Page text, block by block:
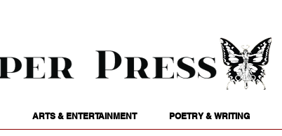
ARTS & ENTERTAINMENT POETRY & WRITING